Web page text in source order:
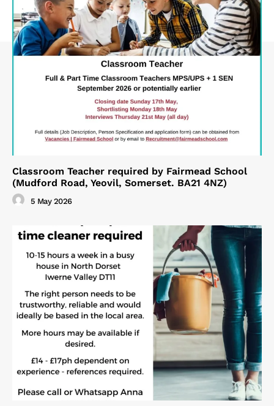
Classroom Teacher required by Fairmead School
(Mudford Road, Yeovil, Somerset. BA21 4NZ)
5 May 2026